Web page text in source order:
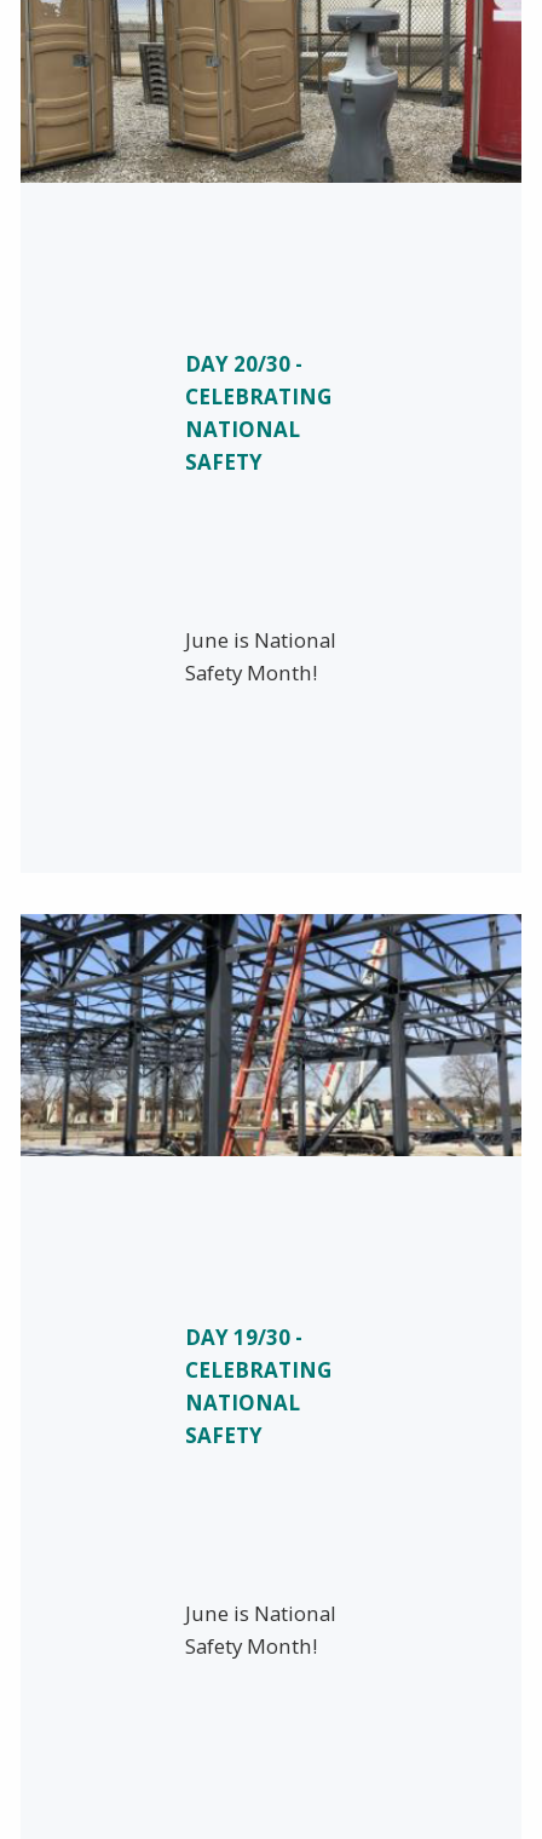
DAY 20/30 -
CELEBRATING
NATIONAL
SAFETY
June is National
Safety Month!
DAY 19/30 -
CELEBRATING
NATIONAL
SAFETY
June is National
Safety Month!